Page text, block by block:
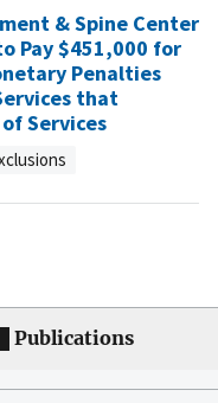
& Spine Center
Pay $451,000 for
Penalties
that
Services
Publications